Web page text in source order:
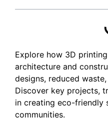
Explore how 3D
architecture and
designs, reduced
Discover key projects,
in creating eco-friendly
communities.